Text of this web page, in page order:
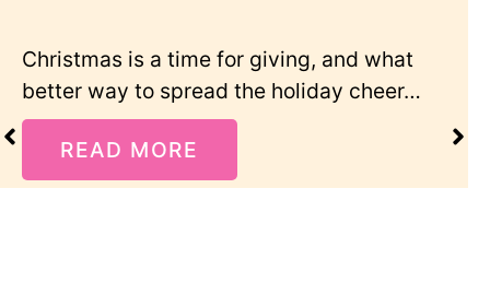
Add some creative fun to your
Day celebration with these sweet
pages featuring…